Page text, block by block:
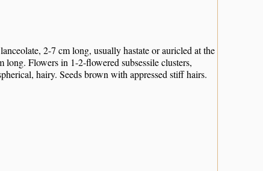
2-7 cm long, usually hastate or auricled at the
long. Flowers in 1-2-flowered subsessile clusters,
hairy. Seeds brown with appressed stiff hairs.